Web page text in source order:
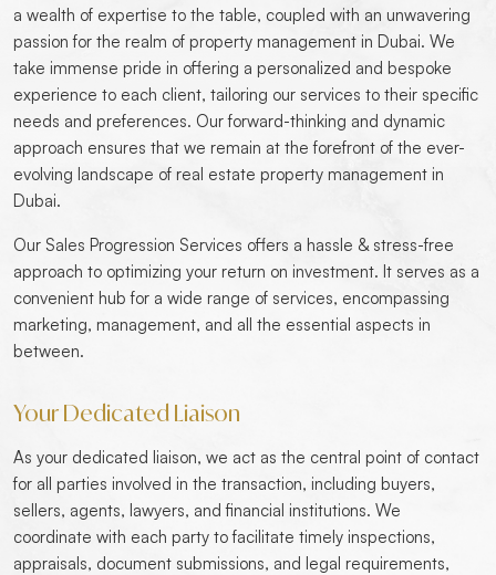
a wealth of expertise to the table, coupled with an unwavering
passion for the realm of property management in Dubai. We
take immense pride in offering a personalized and bespoke
experience to each client, tailoring our services to their specific
needs and preferences. Our forward-thinking and dynamic
approach ensures that we remain at the forefront of the ever-
evolving landscape of real estate property management in
Dubai.
Our Sales Progression Services offers a hassle & stress-free
approach to optimizing your return on investment. It serves as a
convenient hub for a wide range of services, encompassing
marketing, management, and all the essential aspects in
between.
Your Dedicated Liaison
As your dedicated liaison, we act as the central point of contact
for all parties involved in the transaction, including buyers,
sellers, agents, lawyers, and financial institutions. We
coordinate with each party to facilitate timely inspections,
appraisals, document submissions, and legal requirements,